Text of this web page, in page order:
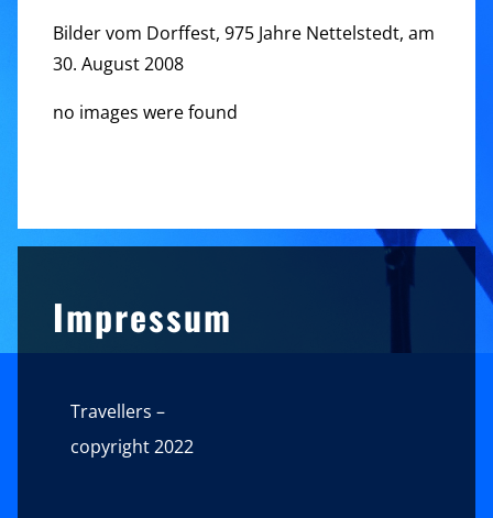
Bilder vom Dorffest, 975 Jahre Nettelstedt, am
30. August 2008
no images were found
Impressum
Travellers –
copyright 2022